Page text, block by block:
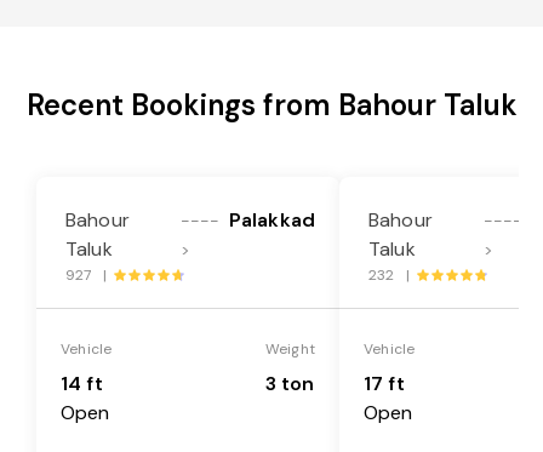
Recent Bookings from Bahour Taluk
Bahour
Taluk
----
>
Palakkad
927 |
Vehicle
14 ft
Open
Weight
3 ton
Bahour
Taluk
----
>
232 |
Vehicle
17 ft
Open